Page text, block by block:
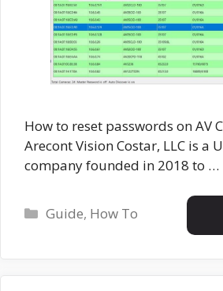
How to reset passwords on AV
Arecont Vision Costar, LLC is a
company founded in 2018 to …
Categories
Guide, How To